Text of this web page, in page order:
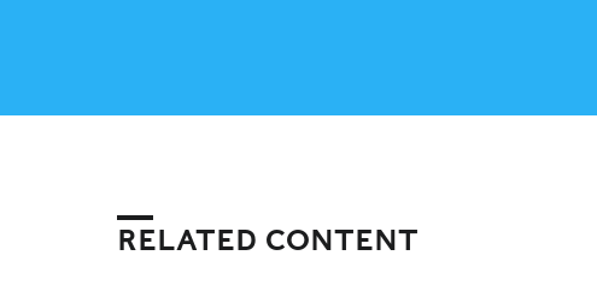
RELATED CONTENT